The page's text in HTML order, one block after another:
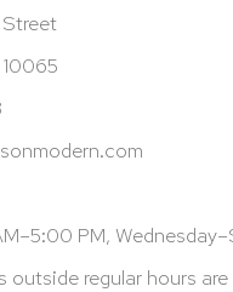
PM,
outside regular hours